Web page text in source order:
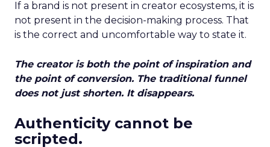
If a brand is not present in creator ecosystems, it is
not present in the decision-making process. That
is the correct and uncomfortable way to state it.
The creator is both the point of inspiration and
the point of conversion. The traditional funnel
does not just shorten. It disappears.
Authenticity cannot be
scripted.